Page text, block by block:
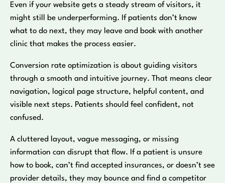
Even if your website gets a steady stream of visitors, it
might still be underperforming. If patients don’t know
what to do next, they may leave and book with another
clinic that makes the process easier.
Conversion rate optimization is about guiding visitors
through a smooth and intuitive journey. That means clear
navigation, logical page structure, helpful content, and
visible next steps. Patients should feel confident, not
confused.
A cluttered layout, vague messaging, or missing
information can disrupt that flow. If a patient is unsure
how to book, can’t find accepted insurances, or doesn’t see
provider details, they may bounce and find a competitor